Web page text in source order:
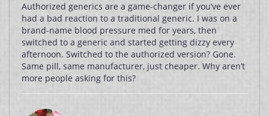
Authorized generics are a game-changer if you’ve ever
had a bad reaction to a traditional generic. I was on a
brand-name blood pressure med for years, then
switched to a generic and started getting dizzy every
afternoon. Switched to the authorized version? Gone.
Same pill, same manufacturer, just cheaper. Why aren’t
more people asking for this?